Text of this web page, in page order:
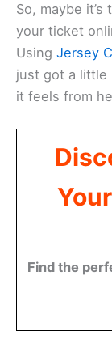
So, maybe
your ticket
Using Jersey
just got a little
it feels from
Find the